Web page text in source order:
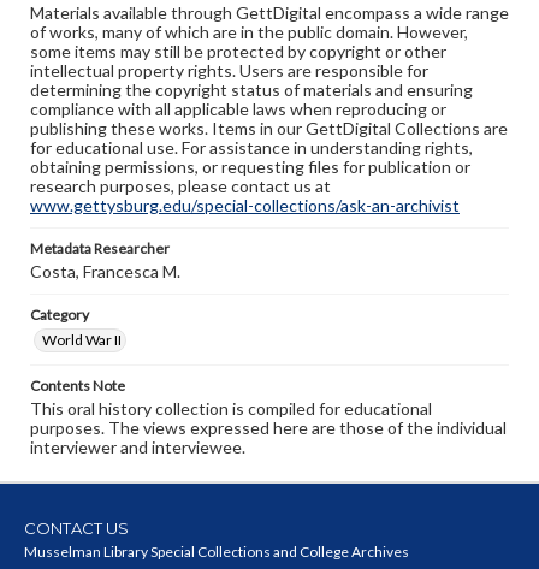
Materials available through GettDigital encompass a wide range
of works, many of which are in the public domain. However,
some items may still be protected by copyright or other
intellectual property rights. Users are responsible for
determining the copyright status of materials and ensuring
compliance with all applicable laws when reproducing or
publishing these works. Items in our GettDigital Collections are
for educational use. For assistance in understanding rights,
obtaining permissions, or requesting files for publication or
research purposes, please contact us at
www.gettysburg.edu/special-collections/ask-an-archivist
Metadata Researcher
Costa, Francesca M.
Category
World War II
Contents Note
This oral history collection is compiled for educational
purposes. The views expressed here are those of the individual
interviewer and interviewee.
CONTACT US
Musselman Library Special Collections and College Archives